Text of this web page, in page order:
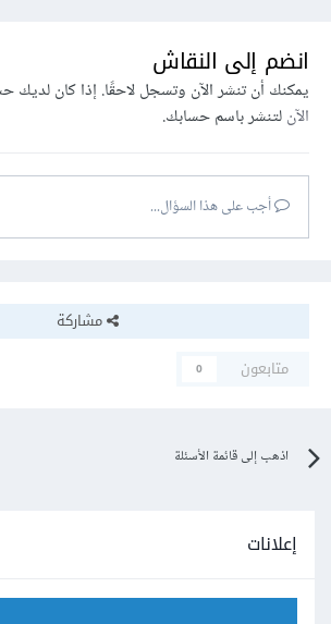
انضم إلى النقاش
يمكنك أن تنشر الآن وتسجل لاحقًا. إذا كان لديك
الآنلتنشر باسم حسابك.
أجب على هذا السؤال...
مشاركة
متابعون
0
اذهب إلى قائمة الأسئلة
إعلانات